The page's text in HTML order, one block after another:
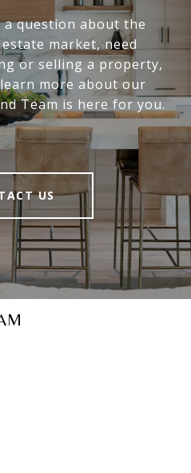
a question about the
market, need
or selling a property,
more about our
Team is here for you.
US